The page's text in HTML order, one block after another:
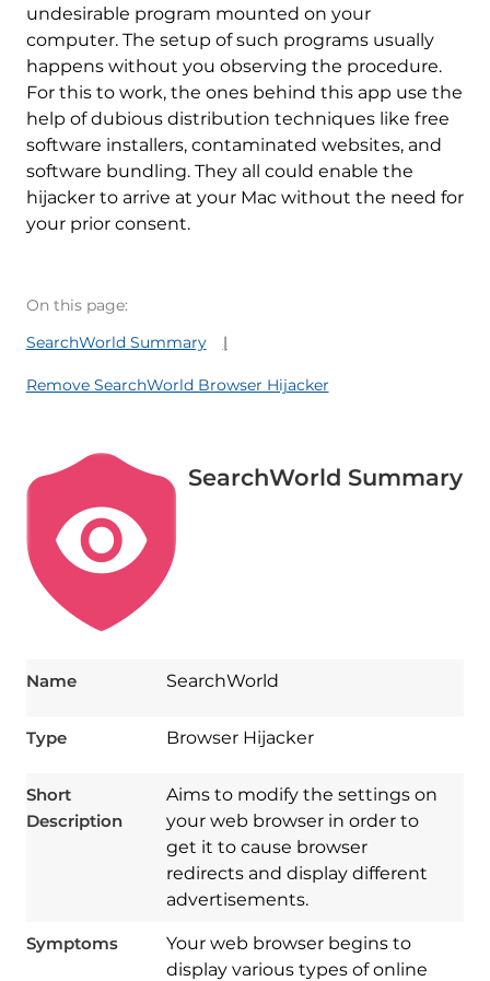
undesirable program mounted on your
computer. The setup of such programs usually
happens without you observing the procedure.
For this to work, the ones behind this app use the
help of dubious distribution techniques like free
software installers, contaminated websites, and
software bundling. They all could enable the
hijacker to arrive at your Mac without the need for
your prior consent.
On this page:
SearchWorld Summary
Remove SearchWorld Browser Hijacker
SearchWorld Summary
Name SearchWorld
Type Browser Hijacker
Short
Description
Aims to modify the settings on
your web browser in order to
get it to cause browser
redirects and display different
advertisements.
Symptoms
Your web browser begins to
display various types of online